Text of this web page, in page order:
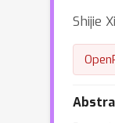
Shijie